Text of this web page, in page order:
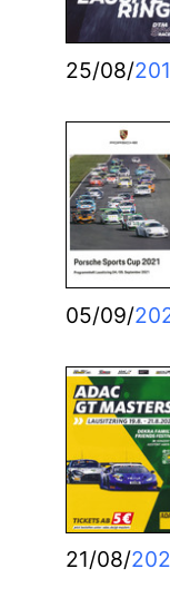
25/08/
05/09/
21/08/